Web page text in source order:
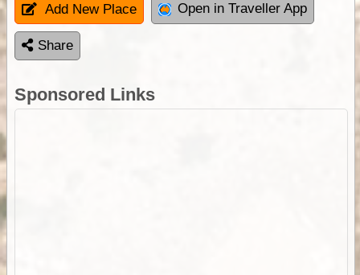
Add New Place Open in Traveller App
Share
Sponsored Links